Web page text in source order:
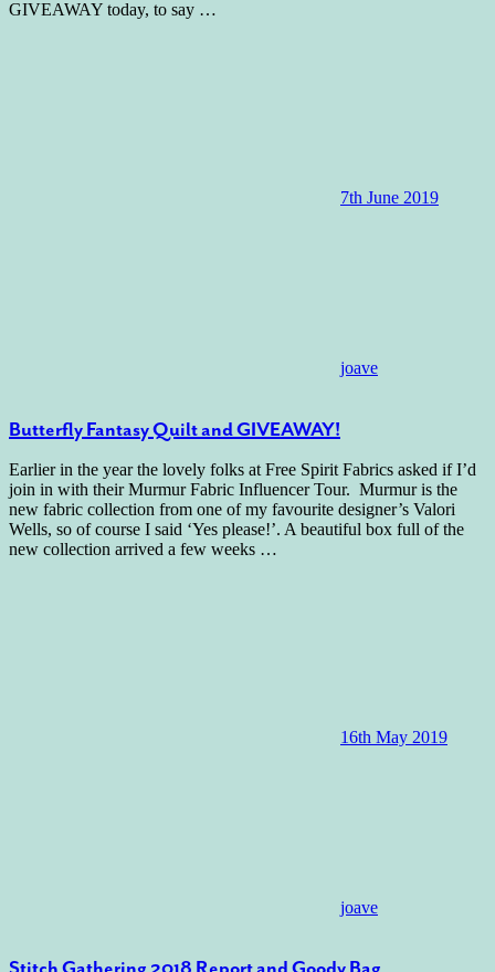
GIVEAWAY today, to say …
7th June 2019
joave
Butterfly Fantasy Quilt and GIVEAWAY!
Earlier in the year the lovely folks at Free Spirit Fabrics asked if I’d
join in with their Murmur Fabric Influencer Tour. Murmur is the
new fabric collection from one of my favourite designer’s Valori
Wells, so of course I said ‘Yes please!’. A beautiful box full of the
new collection arrived a few weeks …
16th May 2019
joave